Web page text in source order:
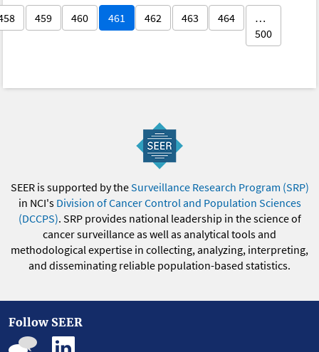
459 460 461 462 463 464
…
500
SEER is supported by theSurveillance Research Program (SRP)
in NCI's Division of Cancer Control and Population Sciences
(DCCPS). SRP provides national leadership in the science of
cancer surveillance as well as analytical tools and
methodological expertise in collecting, analyzing, interpreting,
and disseminating reliable population-based statistics.
Follow SEER